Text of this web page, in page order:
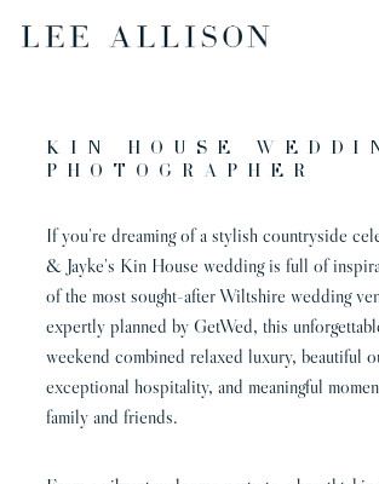
Kin House
Photographer
If you’re dreaming of a stylish countryside
& Jayke’s Kin House wedding is full of
of the most sought-after Wiltshire wedding
expertly planned by GetWed, this
weekend combined relaxed luxury, beautiful
exceptional hospitality, and meaningful
family and friends.